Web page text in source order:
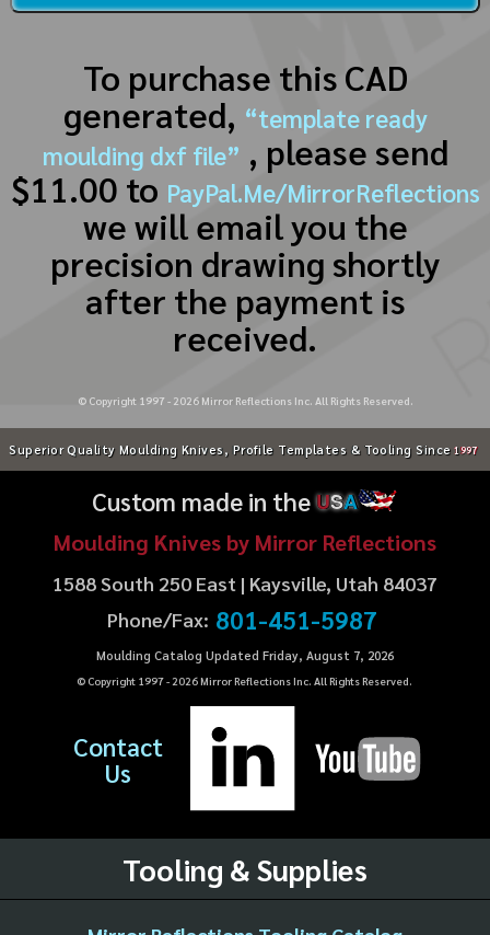
To purchase this CAD
generated, “template ready
moulding dxf file” , please send
$11.00 to PayPal.Me/MirrorReflections
we will email you the
precision drawing shortly
after the payment is
received.
© Copyright 1997 - 2026Mirror Reflections Inc. All Rights Reserved.
Superior Quality Moulding Knives, Profile Templates & Tooling Since 1997
Custom made in theUSA
Moulding Knives by Mirror Reflections
1588 South 250 East | Kaysville, Utah 84037
Phone/Fax: 801-451-5987
Moulding Catalog Updated Friday, August 7, 2026
© Copyright 1997 - 2026Mirror Reflections Inc. All Rights Reserved.
Contact
Us
Tooling & Supplies